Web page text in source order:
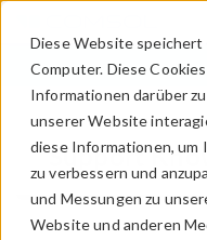
Diese Website speichert
Computer. Diese
Informationen darüber
unserer Website
diese Informationen, um
zu verbessern und
und Messungen zu
Website und anderen
Support